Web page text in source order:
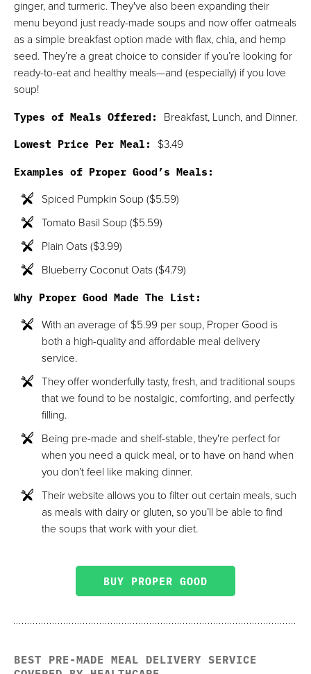
ginger, and turmeric. They've also been expanding their
menu beyond just ready-made soups and now offer oatmeals
as a simple breakfast option made with flax, chia, and hemp
seed. They’re a great choice to consider if you’re looking for
ready-to-eat and healthy meals—and (especially) if you love
soup!
Types of Meals Offered: Breakfast, Lunch, and Dinner.
Lowest Price Per Meal: $3.49
Examples of Proper Good’s Meals:
Spiced Pumpkin Soup ($5.59)
Tomato Basil Soup ($5.59)
Plain Oats ($3.99)
Blueberry Coconut Oats ($4.79)
Why Proper Good Made The List:
With an average of $5.99 per soup, Proper Good is
both a high-quality and affordable meal delivery
service.
They offer wonderfully tasty, fresh, and traditional soups
that we found to be nostalgic, comforting, and perfectly
filling.
Being pre-made and shelf-stable, they're perfect for
when you need a quick meal, or to have on hand when
you don’t feel like making dinner.
Their website allows you to filter out certain meals, such
as meals with dairy or gluten, so you’ll be able to find
the soups that work with your diet.
BUY PROPER GOOD
BEST PRE-MADE MEAL DELIVERY SERVICE